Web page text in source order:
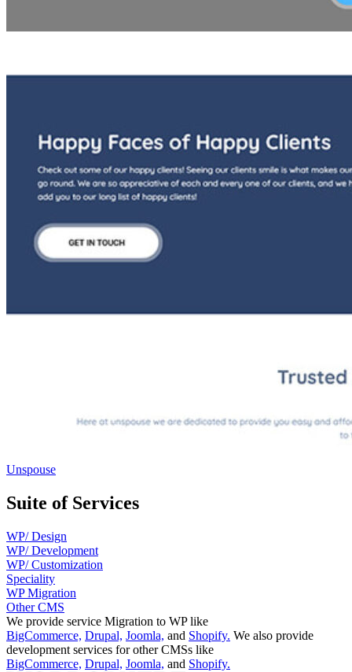
Unspouse
Suite of Services
WP/ Design
WP/ Development
WP/ Customization
Speciality
WP Migration
Other CMS
We provide service Migration to WP like
BigCommerce, Drupal, Joomla, and Shopify. We also provide
development services for other CMSs like
BigCommerce, Drupal, Joomla, and Shopify.